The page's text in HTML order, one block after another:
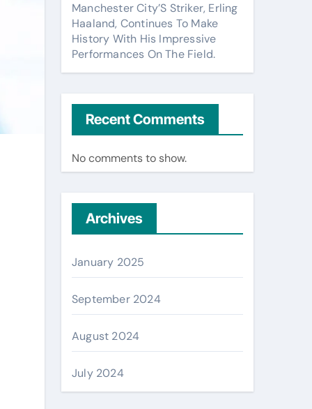
Manchester City’S Striker, Erling
Haaland, Continues To Make
History With His Impressive
Performances On The Field.
Recent Comments
No comments to show.
Archives
January 2025
September 2024
August 2024
July 2024